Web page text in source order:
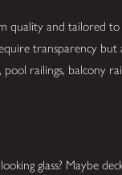
quality and tailored to
transparency
pool railings, balcony
glass? Maybe